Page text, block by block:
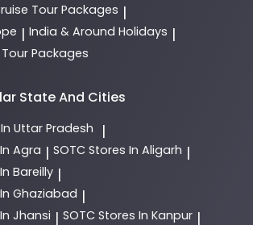
Tour Packages |
| India & Around Holidays |
Packages
State And Cities
Uttar Pradesh |
Agra | SOTC Stores In Aligarh |
Bareilly |
Ghaziabad |
Jhansi | SOTC Stores In Kanpur |